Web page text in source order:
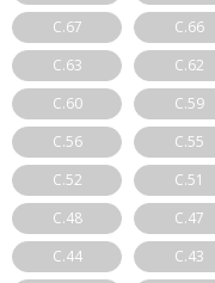
C.67
C.66
C.63
C.62
C.60
C.59
C.56
C.55
C.52
C.51
C.48
C.47
C.44
C.43